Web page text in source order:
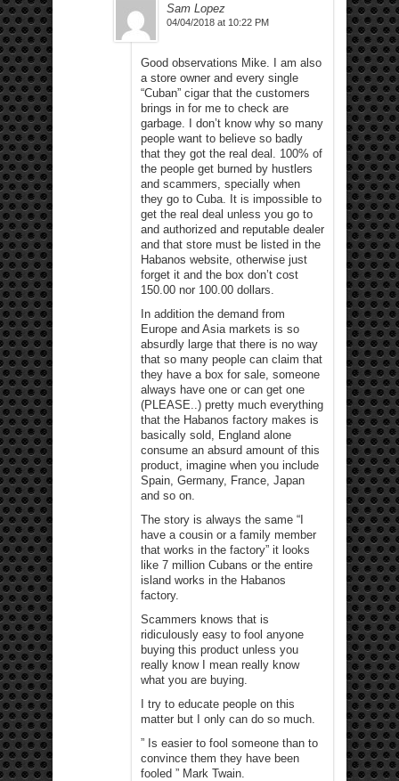
Sam Lopez
04/04/2018 at 10:22 PM
Good observations Mike. I am also
a store owner and every single
“Cuban” cigar that the customers
brings in for me to check are
garbage. I don’t know why so many
people want to believe so badly
that they got the real deal. 100% of
the people get burned by hustlers
and scammers, specially when
they go to Cuba. It is impossible to
get the real deal unless you go to
and authorized and reputable dealer
and that store must be listed in the
Habanos website, otherwise just
forget it and the box don’t cost
150.00 nor 100.00 dollars.
In addition the demand from
Europe and Asia markets is so
absurdly large that there is no way
that so many people can claim that
they have a box for sale, someone
always have one or can get one
(PLEASE..) pretty much everything
that the Habanos factory makes is
basically sold, England alone
consume an absurd amount of this
product, imagine when you include
Spain, Germany, France, Japan
and so on.
The story is always the same “I
have a cousin or a family member
that works in the factory” it looks
like 7 million Cubans or the entire
island works in the Habanos
factory.
Scammers knows that is
ridiculously easy to fool anyone
buying this product unless you
really know I mean really know
what you are buying.
I try to educate people on this
matter but I only can do so much.
” Is easier to fool someone than to
convince them they have been
fooled ” Mark Twain.